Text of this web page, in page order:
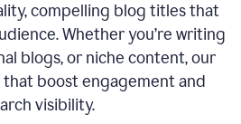
compelling blog titles that
Whether you’re writing
blogs, or niche content, our
boost engagement and
visibility.